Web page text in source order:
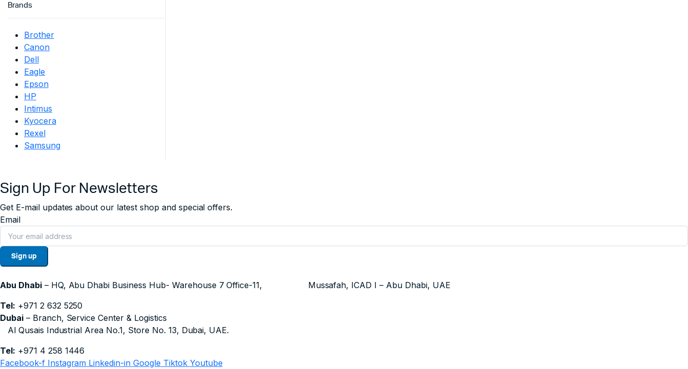
Brands
Brother
Canon
Dell
Eagle
Epson
HP
Intimus
Kyocera
Rexel
Samsung
Sign Up For Newsletters
Get E-mail updates about our latest shop and special offers.
Email
Sign up
Abu Dhabi– HQ, Abu Dhabi Business Hub- Warehouse 7 Office-11, Mussafah, ICAD I – Abu Dhabi, UAE
Tel: +971 2 632 5250
Dubai– Branch, Service Center & Logistics
Al Qusais Industrial Area No.1, Store No. 13, Dubai, UAE.
Tel: +971 4 258 1446
Facebook-f Instagram Linkedin-in Google Tiktok Youtube